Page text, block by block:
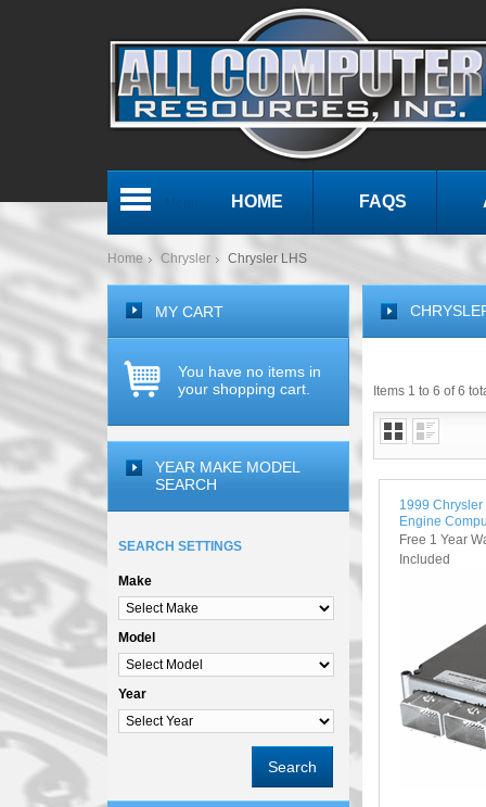
HOME FAQS
Home Chrysler Chrysler LHS
Items 1 to 6 of 6
1999
Engine
Free 1 Year
Included
MY CART
You have no items in
your shopping cart.
YEAR MAKE MODEL
SEARCH
SEARCH SETTINGS
Make
Model
Year
Search